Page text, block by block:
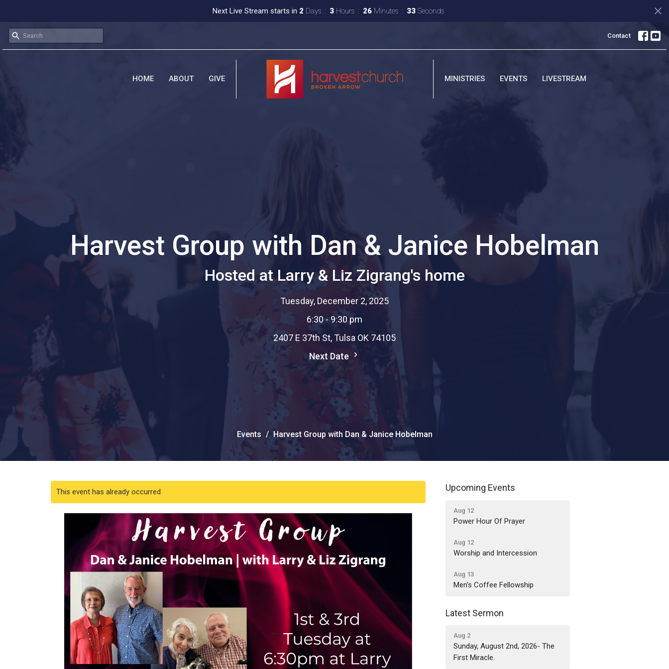
Next Live Stream starts in 2 Days 3 Hours 26 Minutes 32 Seconds
Contact
HOME ABOUT GIVE MINISTRIES EVENTS LIVESTREAM
Harvest Group with Dan & Janice Hobelman
Hosted at Larry & Liz Zigrang's home
Tuesday, December 2, 2025
6:30 - 9:30 pm
2407 E 37th St, Tulsa OK 74105
Next Date
Events Harvest Group with Dan & Janice Hobelman
This event has already occurred Upcoming Events
Aug 12
Power Hour Of Prayer
Aug 12
Worship and Intercession
Aug 13
Men's Coffee Fellowship
Latest Sermon
Aug 2
Sunday, August 2nd, 2026- The
First Miracle.